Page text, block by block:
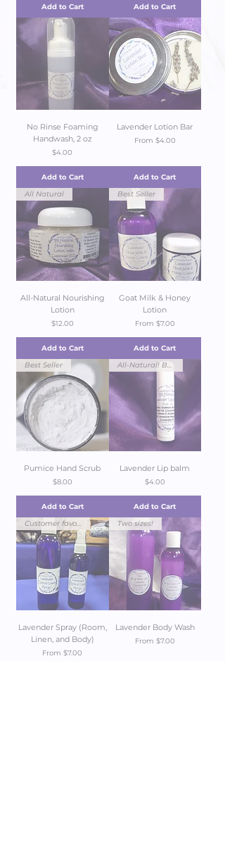
Add to Cart Add to Cart
No Rinse Foaming
Handwash, 2 oz
Price
$4.00
Add to Cart
Lavender Lotion Bar
From $4.00
Sale Price
Add to Cart
All Natural
All-Natural Nourishing
Lotion
Price
$12.00
Add to Cart
Best Seller
Goat Milk & Honey
Lotion
From $7.00
Sale Price
Add to Cart
Best Seller
Pumice Hand Scrub
Price
$8.00
Add to Cart
Lavender Lip balm
Price
$4.00
Add to Cart
Customer favorite!
Lavender Spray (Room,
Linen, and Body)
From$7.00
Sale Price
Two sizes!
Lavender Body Wash
From $7.00
Sale Price